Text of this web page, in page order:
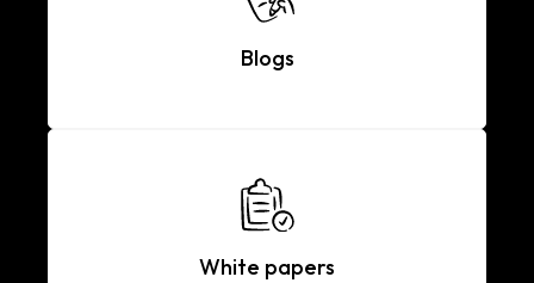
Blogs
White papers